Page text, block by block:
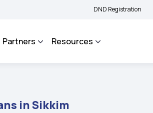
and complainants to file their grievances
DND Registration
Partners Resources
in Sikkim